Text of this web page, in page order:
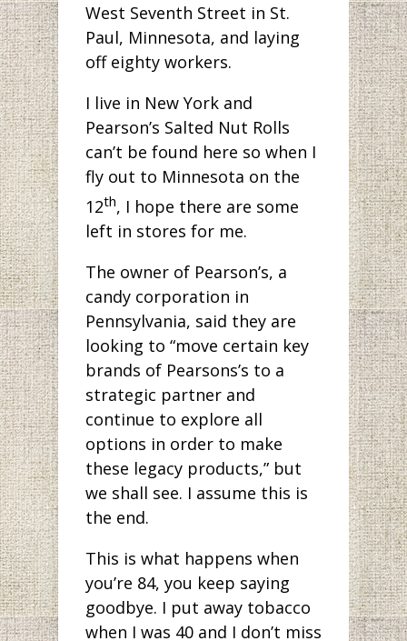
West Seventh Street in St.
Paul, Minnesota, and laying
off eighty workers.
I live in New York and
Pearson’s Salted Nut Rolls
can’t be found here so when I
fly out to Minnesota on the
12th, I hope there are some
left in stores for me.
The owner of Pearson’s, a
candy corporation in
Pennsylvania, said they are
looking to “move certain key
brands of Pearsons’s to a
strategic partner and
continue to explore all
options in order to make
these legacy products,” but
we shall see. I assume this is
the end.
This is what happens when
you’re 84, you keep saying
goodbye. I put away tobacco
when I was 40 and I don’t miss